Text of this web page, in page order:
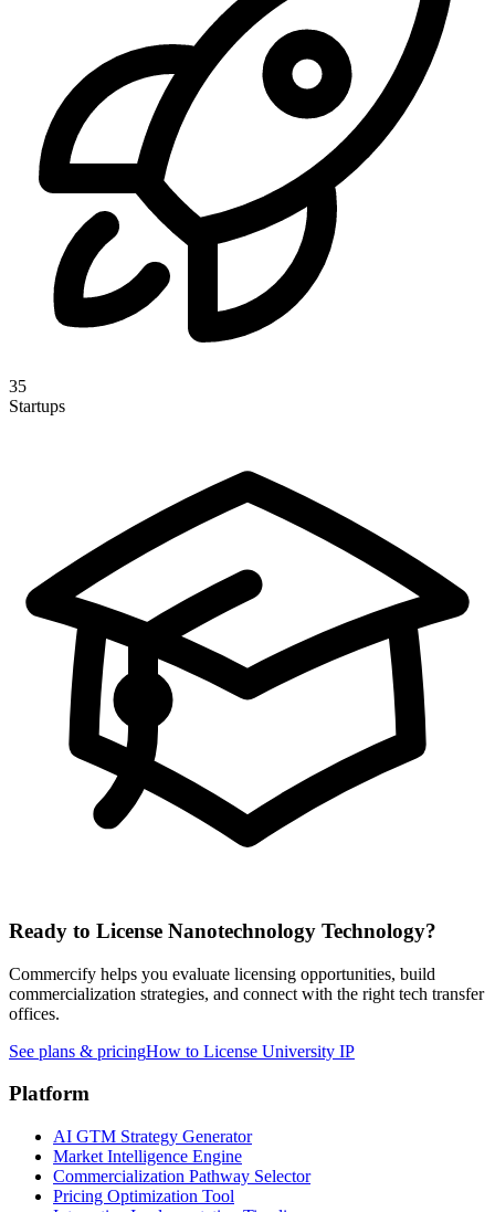
35
Startups
Ready to License Nanotechnology Technology?
Commercify helps you evaluate licensing opportunities, build
commercialization strategies, and connect with the right tech transfer
offices.
See plans & pricingHow to License University IP
Platform
AI GTM Strategy Generator
Market Intelligence Engine
Commercialization Pathway Selector
Pricing Optimization Tool